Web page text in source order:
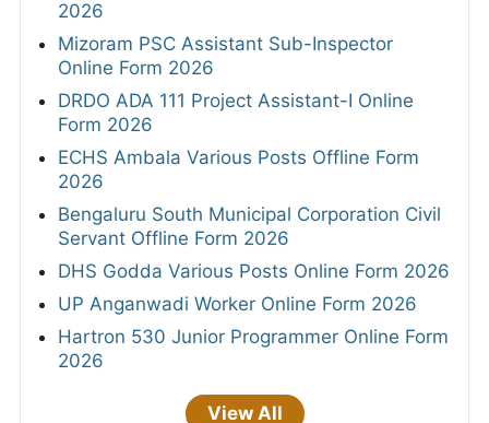
2026
Mizoram PSC Assistant Sub-Inspector
Online Form 2026
DRDO ADA 111 Project Assistant-I Online
Form 2026
ECHS Ambala Various Posts Offline Form
2026
Bengaluru South Municipal Corporation Civil
Servant Offline Form 2026
DHS Godda Various Posts Online Form 2026
UP Anganwadi Worker Online Form 2026
Hartron 530 Junior Programmer Online Form
2026
View All